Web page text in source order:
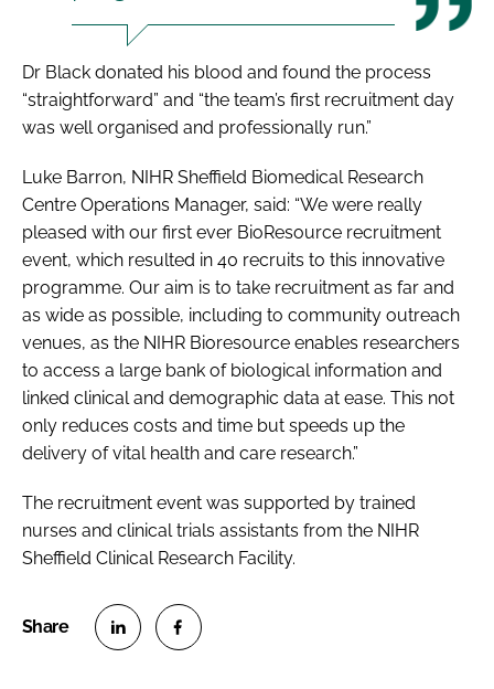
Dr Black donated his blood and found the process
“straightforward” and “the team’s first recruitment day
was well organised and professionally run.”
Luke Barron, NIHR Sheffield Biomedical Research
Centre Operations Manager, said: “We were really
pleased with our first ever BioResource recruitment
event, which resulted in 40 recruits to this innovative
programme. Our aim is to take recruitment as far and
as wide as possible, including to community outreach
venues, as the NIHR Bioresource enables researchers
to access a large bank of biological information and
linked clinical and demographic data at ease. This not
only reduces costs and time but speeds up the
delivery of vital health and care research.”
The recruitment event was supported by trained
nurses and clinical trials assistants from the NIHR
Sheffield Clinical Research Facility.